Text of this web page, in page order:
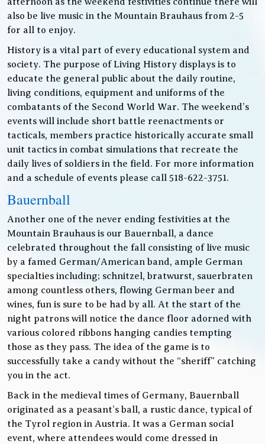
also be live music in the Mountain Brauhaus from 2-5
for all to enjoy.
History is a vital part of every educational system and
society. The purpose of Living History displays is to
educate the general public about the daily routine,
living conditions, equipment and uniforms of the
combatants of the Second World War. The weekend’s
events will include short battle reenactments or
tacticals, members practice historically accurate small
unit tactics in combat simulations that recreate the
daily lives of soldiers in the field. For more information
and a schedule of events please call 518-622-3751.
Bauernball
Another one of the never ending festivities at the
Mountain Brauhaus is our Bauernball, a dance
celebrated throughout the fall consisting of live music
by a famed German/American band, ample German
specialties including; schnitzel, bratwurst, sauerbraten
among countless others, flowing German beer and
wines, fun is sure to be had by all. At the start of the
night patrons will notice the dance floor adorned with
various colored ribbons hanging candies tempting
those as they pass. The idea of the game is to
successfully take a candy without the “sheriff” catching
you in the act.
Back in the medieval times of Germany, Bauernball
originated as a peasant’s ball, a rustic dance, typical of
the Tyrol region in Austria. It was a German social
event, where attendees would come dressed in